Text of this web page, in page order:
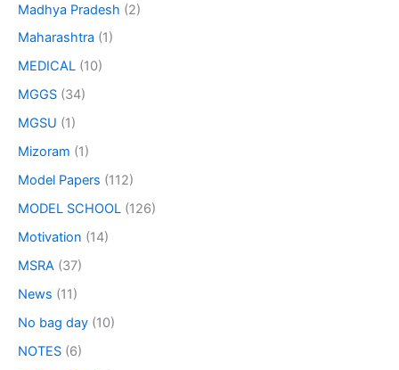
Madhya Pradesh (2)
Maharashtra (1)
MEDICAL (10)
MGGS (34)
MGSU (1)
Mizoram (1)
Model Papers (112)
MODEL SCHOOL (126)
Motivation (14)
MSRA (37)
News (11)
No bag day (10)
NOTES (6)